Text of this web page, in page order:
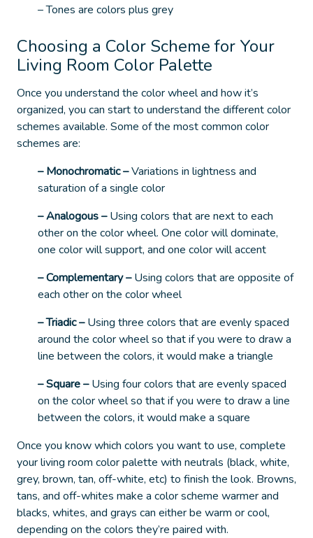
– Tones are colors plus grey
Choosing a Color Scheme for Your
Living Room Color Palette
Once you understand the color wheel and how it’s
organized, you can start to understand the different color
schemes available. Some of the most common color
schemes are:
– Monochromatic–Variations in lightness and
saturation of a single color
– Analogous–Using colors that are next to each
other on the color wheel. One color will dominate,
one color will support, and one color will accent
– Complementary–Using colors that are opposite of
each other on the color wheel
– Triadic–Using three colors that are evenly spaced
around the color wheel so that if you were to draw a
line between the colors, it would make a triangle
– Square–Using four colors that are evenly spaced
on the color wheel so that if you were to draw a line
between the colors, it would make a square
Once you know which colors you want to use, complete
your living room color palette with neutrals (black, white,
grey, brown, tan, off-white, etc) to finish the look. Browns,
tans, and off-whites make a color scheme warmer and
blacks, whites, and grays can either be warm or cool,
depending on the colors they’re paired with.